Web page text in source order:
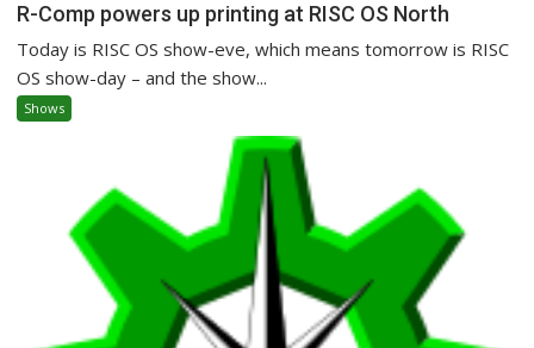
R-Comp powers up printing at RISC OS North
Today is RISC OS show-eve, which means tomorrow is RISC
OS show-day – and the show...
Shows